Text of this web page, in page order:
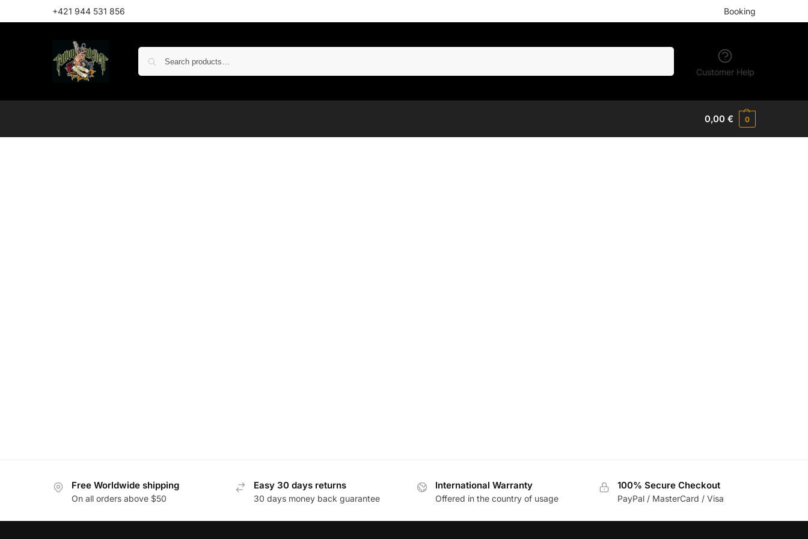
+421 944 531 856 Booking
Customer Help
0,00€ 0
Free Worldwide shipping
On all orders above $50
Easy 30 days returns
30 days money back guarantee
International Warranty
Offered in the country of usage
100% Secure Checkout
PayPal / MasterCard / Visa